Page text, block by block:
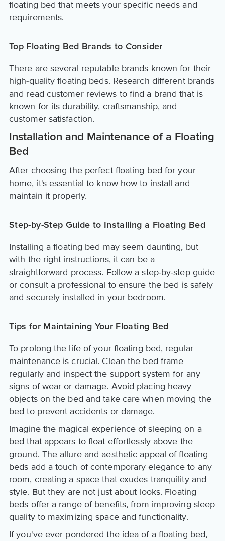
floating bed that meets your specific needs and
requirements.
Top Floating Bed Brands to Consider
There are several reputable brands known for their
high-quality floating beds. Research different brands
and read customer reviews to find a brand that is
known for its durability, craftsmanship, and
customer satisfaction.
Installation and Maintenance of a Floating
Bed
After choosing the perfect floating bed for your
home, it's essential to know how to install and
maintain it properly.
Step-by-Step Guide to Installing a Floating Bed
Installing a floating bed may seem daunting, but
with the right instructions, it can be a
straightforward process. Follow a step-by-step guide
or consult a professional to ensure the bed is safely
and securely installed in your bedroom.
Tips for Maintaining Your Floating Bed
To prolong the life of your floating bed, regular
maintenance is crucial. Clean the bed frame
regularly and inspect the support system for any
signs of wear or damage. Avoid placing heavy
objects on the bed and take care when moving the
bed to prevent accidents or damage.
Imagine the magical experience of sleeping on a
bed that appears to float effortlessly above the
ground. The allure and aesthetic appeal of floating
beds add a touch of contemporary elegance to any
room, creating a space that exudes tranquility and
style. But they are not just about looks. Floating
beds offer a range of benefits, from improving sleep
quality to maximizing space and functionality.
If you've ever pondered the idea of a floating bed,